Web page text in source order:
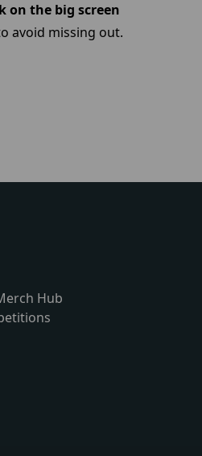
on the big screen
avoid missing out.
Hub